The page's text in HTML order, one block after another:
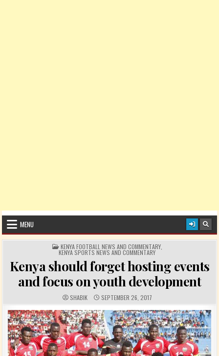
MENU
POSTED IN
KENYA FOOTBALL NEWS AND COMMENTARY,
KENYA SPORTS NEWS AND COMMENTARY
Kenya should forget hosting events
and focus on youth development
AUTHOR:
SHABIK PUBLISHED DATE:
SEPTEMBER 26, 2017